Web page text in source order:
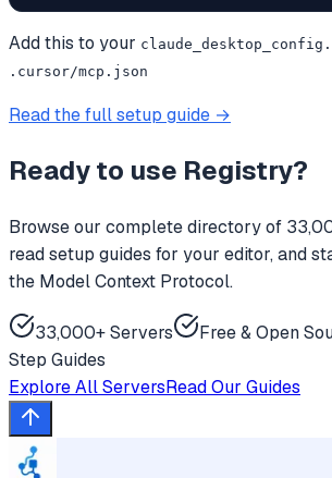
Add this to your
.cursor/mcp.json
Read the full setup guide →
Ready to use Registry?
Browse our complete directory of
read setup guides for your editor, and
the Model Context Protocol.
33,000+ Servers Free & Open
Step Guides
Explore All ServersRead Our Guides